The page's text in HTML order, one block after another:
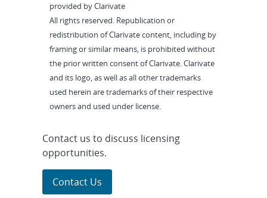
provided by Clarivate
All rights reserved. Republication or
redistribution of Clarivate content, including by
framing or similar means, is prohibited without
the prior written consent of Clarivate. Clarivate
and its logo, as well as all other trademarks
used herein are trademarks of their respective
owners and used under license.
Contact us to discuss licensing
opportunities.
Contact Us